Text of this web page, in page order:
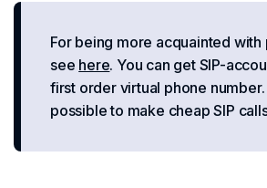
For being more acquainted with
see here. You can get SIP-
first order virtual phone
possible to make cheap SIP